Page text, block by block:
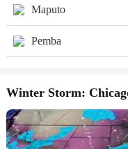
Maputo
Pemba